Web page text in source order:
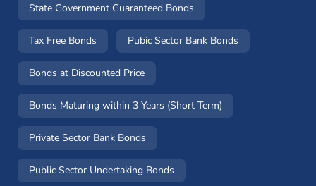
State Government Guaranteed Bonds
Tax Free Bonds Pubic Sector Bank Bonds
Bonds at Discounted Price
Bonds Maturing within 3 Years (Short Term)
Private Sector Bank Bonds
Public Sector Undertaking Bonds